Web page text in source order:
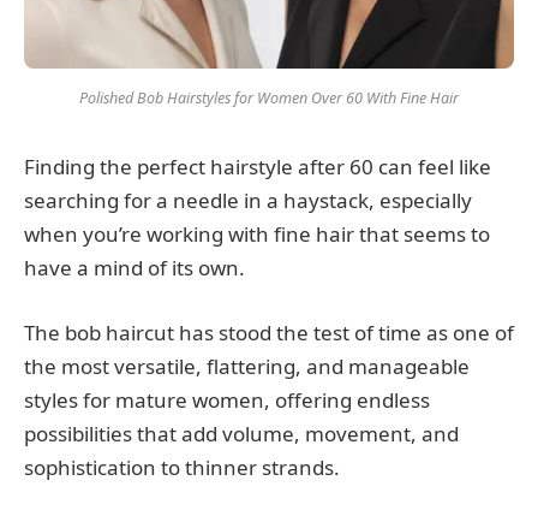
Polished Bob Hairstyles for Women Over 60 With Fine Hair
Finding the perfect hairstyle after 60 can feel like
searching for a needle in a haystack, especially
when you’re working with fine hair that seems to
have a mind of its own.
The bob haircut has stood the test of time as one of
the most versatile, flattering, and manageable
styles for mature women, offering endless
possibilities that add volume, movement, and
sophistication to thinner strands.